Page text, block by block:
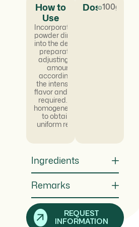
How to
Use
Incorporate the
powder directly
into the desired
preparation,
adjusting the
amount
according to
the intensity of
flavor and color
required. Mix
homogeneously
to obtain a
uniform result.
Dosage
100g/kg
Ingredients
Remarks
REQUEST
INFORMATION